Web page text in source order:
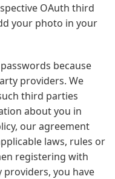
OAuth third
your photo in your
because
providers. We
third parties
about you in
our agreement
laws, rules or
registering with
you have